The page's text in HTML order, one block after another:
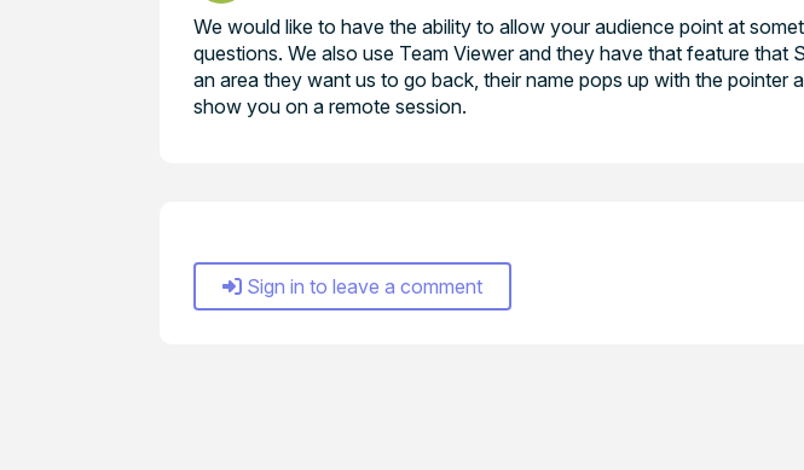
We would like to have the ability to allow your audience point at
questions. We also use Team Viewer and they have that feature that
an area they want us to go back, their name pops up with the pointer
show you on a remote session.
Sign in to leave a comment